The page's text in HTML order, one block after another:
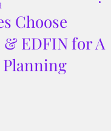
Choose
EDFIN for A
Planning
5 stars.